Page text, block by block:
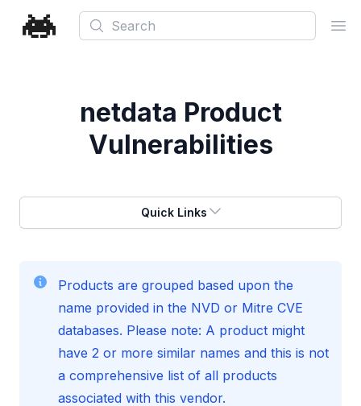
Search
netdata Product
Vulnerabilities
Quick Links
Products are grouped based upon the
name provided in the NVD or Mitre CVE
databases. Please note: A product might
have 2 or more similar names and this is not
a comprehensive list of all products
associated with this vendor.